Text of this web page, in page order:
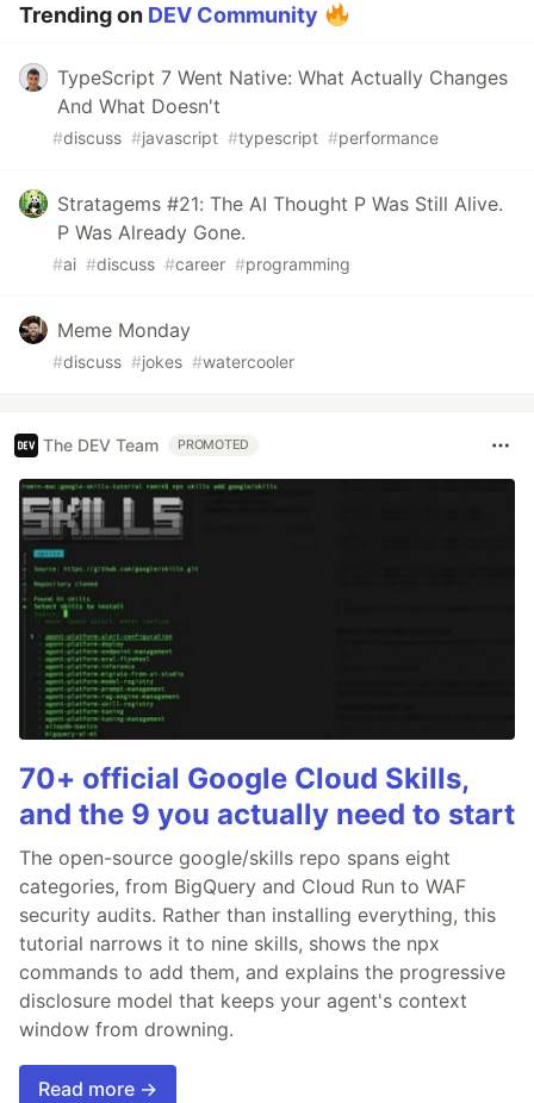
Trending on DEV Community
TypeScript 7 Went Native: What Actually Changes
And What Doesn't
#discuss #javascript #typescript #performance
Stratagems #21: The AI Thought P Was Still Alive.
P Was Already Gone.
#ai #discuss #career #programming
Meme Monday
#discuss #jokes #watercooler
The DEV Team PROMOTED
70+ official Google Cloud Skills,
and the 9 you actually need to start
The open-source google/skills repo spans eight
categories, from BigQuery and Cloud Run to WAF
security audits. Rather than installing everything, this
tutorial narrows it to nine skills, shows the npx
commands to add them, and explains the progressive
disclosure model that keeps your agent's context
window from drowning.
Read more →